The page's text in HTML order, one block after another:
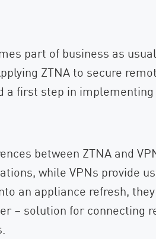
part of business as
ZTNA to secure
a first step in implementing
between ZTNA and
while VPNs provide
an appliance refresh,
– solution for connecting